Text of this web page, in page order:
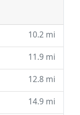
10.2 mi
11.9 mi
12.8 mi
14.9 mi